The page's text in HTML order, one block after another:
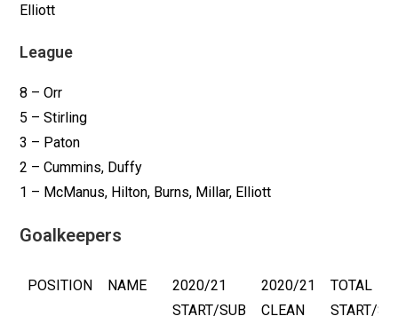
Elliott
League
8 – Orr
5 – Stirling
3 – Paton
2 – Cummins, Duffy
1 – McManus, Hilton, Burns, Millar, Elliott
Goalkeepers
POSITION NAME
2020/21
START/SUB
2020/21
CLEAN
TOTAL
START/